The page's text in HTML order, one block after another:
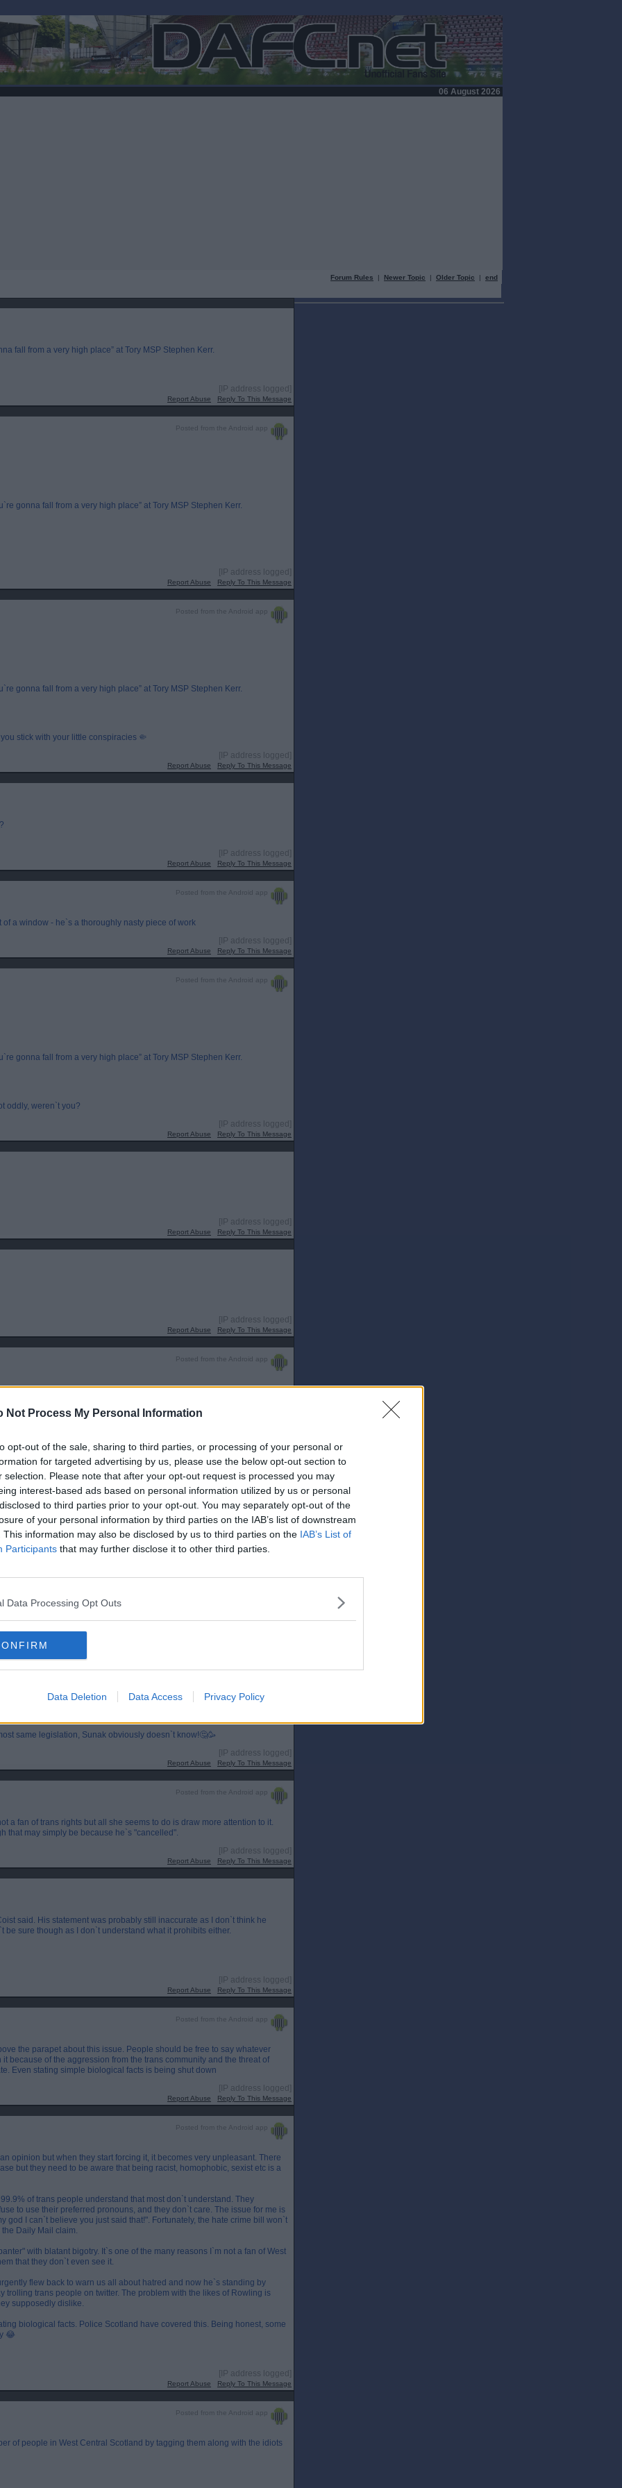
Not Process My Personal Information
opt-out of the sale, sharing to third parties, or processing of your personal or
for targeted advertising by us, please use the below opt-out section to
selection. Please note that after your opt-out request is processed you may
interest-based ads based on personal information utilized by us or personal
to third parties prior to your opt-out. You may separately opt-out of the
of your personal information by third parties on the IAB’s list of downstream
This information may also be disclosed by us to third parties on the IAB’s List of
Participants that may further disclose it to other third parties.
Data Processing Opt Outs
Data Deletion Data Access Privacy Policy
06 August 2026
Forum Rules | Newer Topic | Older Topic | end
fall from a very high place” at Tory MSP Stephen Kerr.
[IP address logged]
Report Abuse Reply To This Message
Posted from the Android app
gonna fall from a very high place” at Tory MSP Stephen Kerr.
[IP address logged]
Report Abuse Reply To This Message
Posted from the Android app
gonna fall from a very high place” at Tory MSP Stephen Kerr.
stick with your little conspiracies 🤏
[IP address logged]
Report Abuse Reply To This Message
[IP address logged]
Report Abuse Reply To This Message
Posted from the Android app
of a window - he`s a thoroughly nasty piece of work
[IP address logged]
Report Abuse Reply To This Message
Posted from the Android app
gonna fall from a very high place” at Tory MSP Stephen Kerr.
oddly, weren`t you?
[IP address logged]
Report Abuse Reply To This Message
[IP address logged]
Report Abuse Reply To This Message
[IP address logged]
Report Abuse Reply To This Message
Posted from the Android app
comparison to the rest of the UK?
not controversial?
of the "Hate crime " Bill.🤔
[IP address logged]
Report Abuse Reply To This Message
Posted from the Android app
way too much into these bills. If you want to read into these things that
whole country to a halt if he wanted.
[IP address logged]
Reply To This Message
he can`t sing songs with his pals about murdering Catholics and having
her transgender hate!
same legislation, Sunak obviously doesn`t know!🤔🥳
[IP address logged]
Report Abuse Reply To This Message
Posted from the Android app
a fan of trans rights but all she seems to do is draw more attention to it.
that may simply be because he`s "cancelled".
[IP address logged]
Report Abuse Reply To This Message
said. His statement was probably still inaccurate as I don`t think he
sure though as I don`t understand what it prohibits either.
[IP address logged]
Report Abuse Reply To This Message
Posted from the Android app
the parapet about this issue. People should be free to say whatever
because of the aggression from the trans community and the threat of
Even stating simple biological facts is being shut down
[IP address logged]
Report Abuse Reply To This Message
Posted from the Android app
opinion but when they start forcing it, it becomes very unpleasant. There
but they need to be aware that being racist, homophobic, sexist etc is a
of trans people understand that most don`t understand. They
to use their preferred pronouns, and they don`t care. The issue for me is
god I can`t believe you just said that!". Fortunately, the hate crime bill won`t
Daily Mail claim.
with blatant bigotry. It`s one of the many reasons I`m not a fan of West
that they don`t even see it.
flew back to warn us all about hatred and now he`s standing by
trolling trans people on twitter. The problem with the likes of Rowling is
supposedly dislike.
biological facts. Police Scotland have covered this. Being honest, some
😂
[IP address logged]
Report Abuse Reply To This Message
Posted from the Android app
of people in West Central Scotland by tagging them along with the idiots